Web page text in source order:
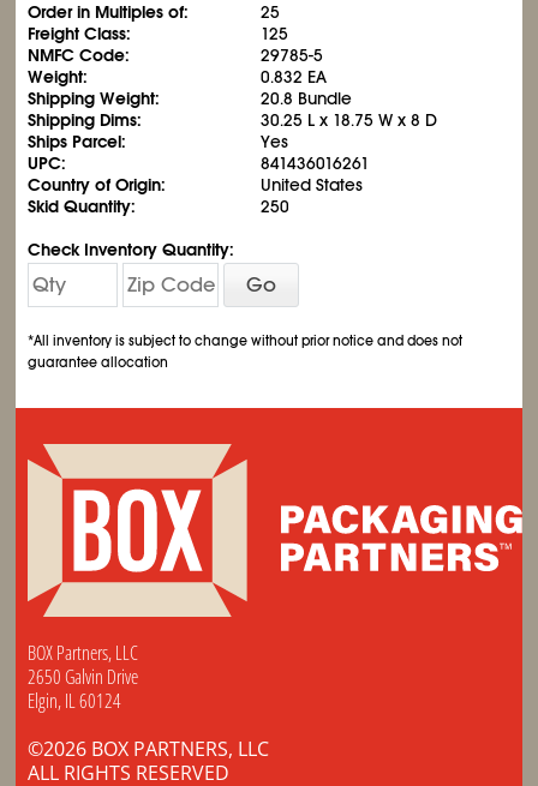
Order in Multiples of:
25
Freight Class:
125
NMFC Code:
29785-5
Weight:
0.832 EA
Shipping Weight:
20.8 Bundle
Shipping Dims:
30.25 L x 18.75 W x 8 D
Ships Parcel:
Yes
UPC:
841436016261
Country of Origin:
United States
Skid Quantity:
250
Check Inventory Quantity:
Go
*All inventory is subject to change without prior notice and does not
guarantee allocation
BOX Partners, LLC
2650 Galvin Drive
Elgin, IL 60124
©2026 BOX PARTNERS, LLC
ALL RIGHTS RESERVED